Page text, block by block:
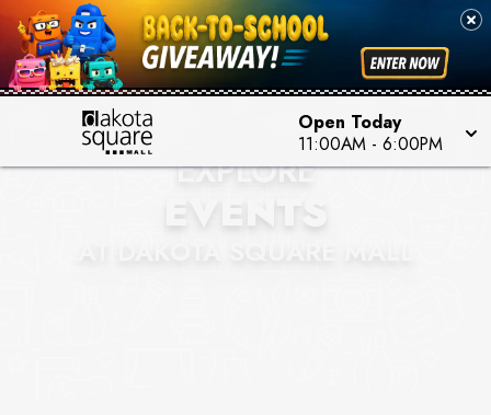
Open Today
11:00AM - 6:00PM
EXPLORE
EVENTS